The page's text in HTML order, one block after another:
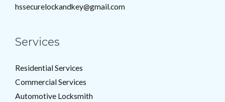
hssecurelockandkey@gmail.com
Services
Residential Services
Commercial Services
Automotive Locksmith